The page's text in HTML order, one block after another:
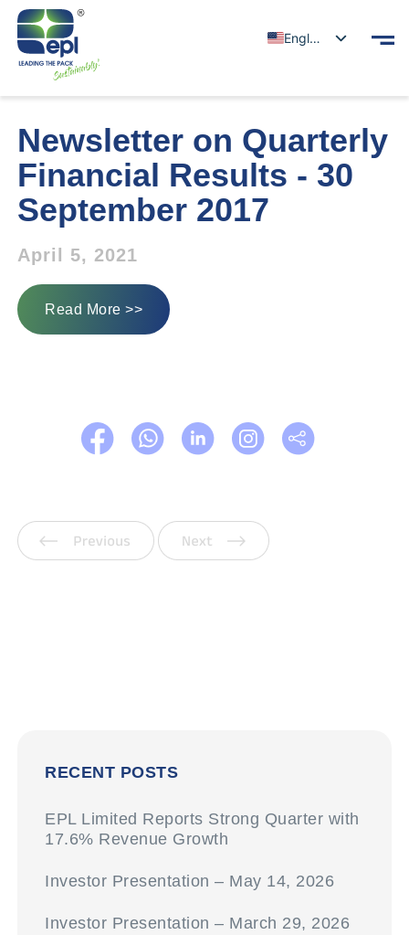
English
Newsletter on Quarterly
Financial Results - 30
September 2017
April 5, 2021
Read More >>
Previous
RECENT POSTS
EPL Limited Reports Strong Quarter with
17.6% Revenue Growth
Investor Presentation – May 14, 2026
Investor Presentation – March 29, 2026